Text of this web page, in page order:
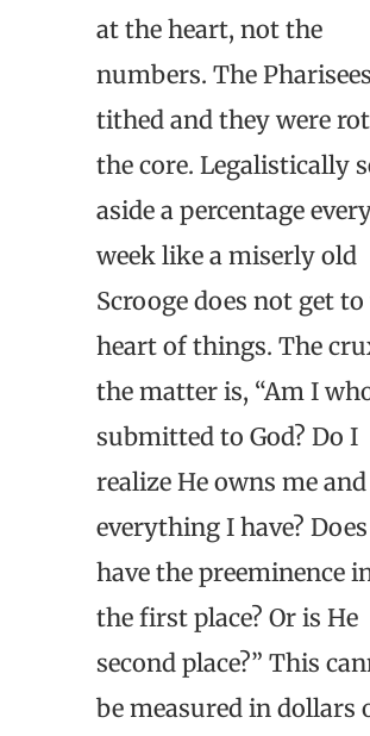
at the heart, not the
numbers. The Pharisees
tithed and they were
the core. Legalistically
aside a percentage
week like a miserly old
Scrooge does not get
heart of things. The
the matter is, “Am I
submitted to God? Do I
realize He owns me and
everything I have?
have the preeminence
the first place? Or is He
second place?” This
be measured in dollars